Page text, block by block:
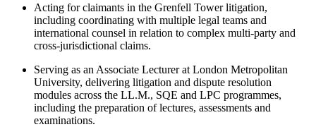
Acting for claimants in the Grenfell Tower litigation,
including coordinating with multiple legal teams and
international counsel in relation to complex multi-party and
cross-jurisdictional claims.
Serving as an Associate Lecturer at London Metropolitan
University, delivering litigation and dispute resolution
modules across the LL.M., SQE and LPC programmes,
including the preparation of lectures, assessments and
examinations.